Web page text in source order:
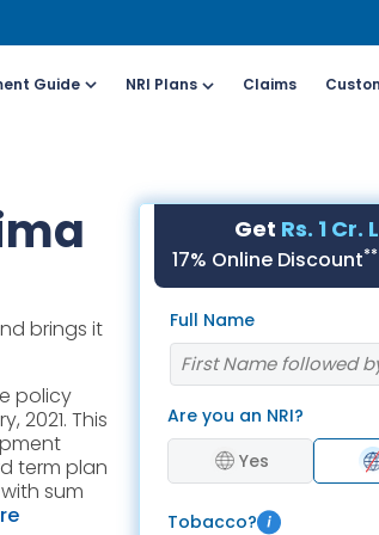
For Online Policy Purchase
(New and Ongoing Applications)
Call (All Days & Toll
1800-266-9777
Schedule a call
Click here
Whatsapp
Guide NRI Plans Claims
brings it
policy
2021. This
term plan
sum
Get Rs. 1 Cr.
17% Online Discount**
Full Name
Are you an NRI?
Yes
Tobacco?